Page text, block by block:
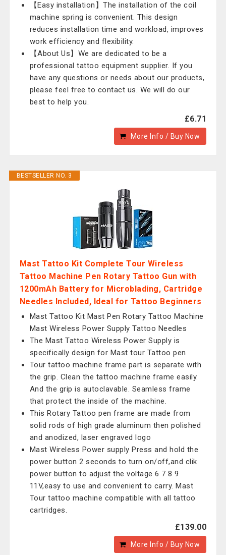
【Easy installation】The installation of the coil
machine spring is convenient. This design
reduces installation time and workload, improves
work efficiency and flexibility.
【About Us】We are dedicated to be a
professional tattoo equipment supplier. If you
have any questions or needs about our products,
please feel free to contact us. We will do our
best to help you.
£6.71
More Info / Buy Now
BESTSELLER NO. 3
Mast Tattoo Kit Complete Tour Wireless
Tattoo Machine Pen Rotary Tattoo Gun with
1200mAh Battery for Microblading, Cartridge
Needles Included, Ideal for Tattoo Beginners
Mast Tattoo Kit Mast Pen Rotary Tattoo Machine
Mast Wireless Power Supply Tattoo Needles
The Mast Tattoo Wireless Power Supply is
specifically design for Mast tour Tattoo pen
Tour tattoo machine frame part is separate with
the grip. Clean the tattoo machine frame easily.
And the grip is autoclavable. Seamless frame
that protect the inside of the machine.
This Rotary Tattoo pen frame are made from
solid rods of high grade aluminum then polished
and anodized, laser engraved logo
Mast Wireless Power supply Press and hold the
power button 2 seconds to turn on/off,and clik
power button to adjust the voltage 6 7 8 9
11V,easy to use and convenient to carry. Mast
Tour tattoo machine compatible with all tattoo
cartridges.
£139.00
More Info / Buy Now